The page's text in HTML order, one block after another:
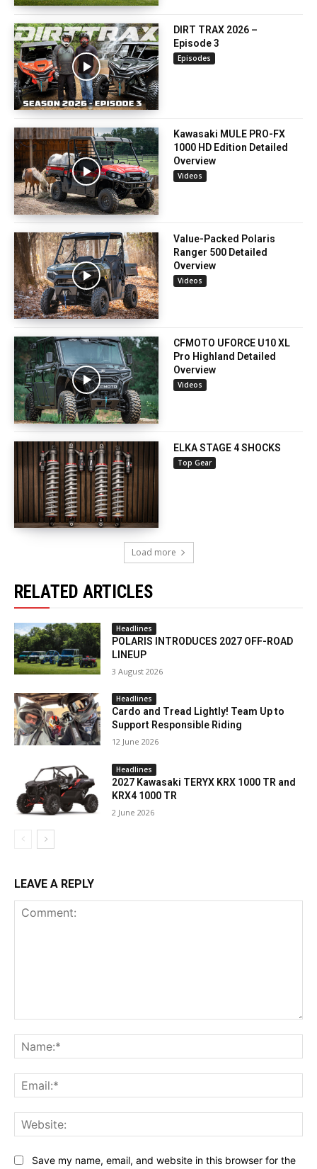
DIRT TRAX 2026 –
Episode 3
Episodes
Kawasaki MULE PRO-FX
1000 HD Edition Detailed
Overview
Videos
Value-Packed Polaris
Ranger 500 Detailed
Overview
Videos
CFMOTO UFORCE U10 XL
Pro Highland Detailed
Overview
Videos
ELKA STAGE 4 SHOCKS
Top Gear
Load more
RELATED ARTICLES
Headlines
POLARIS INTRODUCES 2027 OFF-ROAD
LINEUP
3 August 2026
Headlines
Cardo and Tread Lightly! Team Up to
Support Responsible Riding
12 June 2026
Headlines
2027 Kawasaki TERYX KRX 1000 TR and
KRX4 1000 TR
2 June 2026
LEAVE A REPLY
Save my name, email, and website in this browser for the